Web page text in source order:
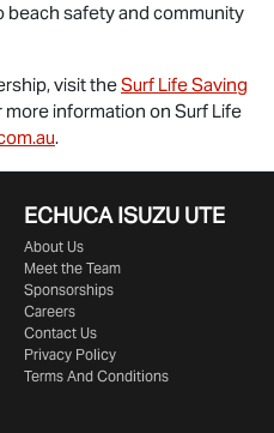
safety and community
visit theSurf Life Saving
more information on Surf Life
.
ECHUCA ISUZU UTE
About Us
Meet the Team
Sponsorships
Careers
Contact Us
Privacy Policy
Terms And Conditions